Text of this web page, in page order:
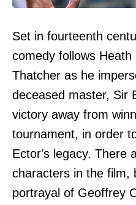
Set in fourteenth
comedy follows
Thatcher as he
deceased master, Sir
victory away from
tournament, in order
Ector's legacy. There
characters in the film,
portrayal of Geoffrey